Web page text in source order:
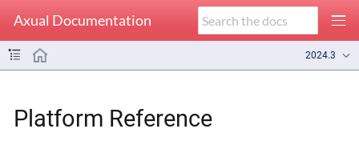
Axual Documentation
2024.3
Platform Reference